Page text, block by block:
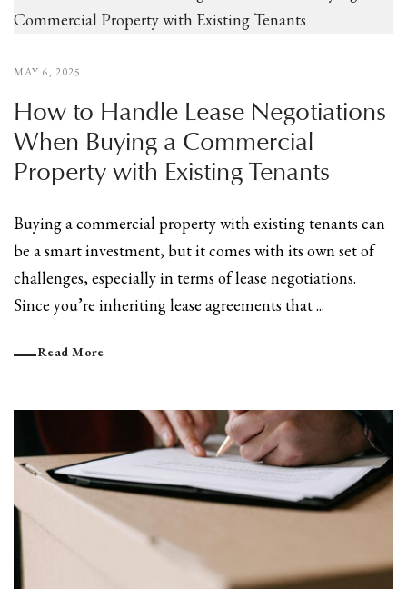
MAY 6, 2025
How to Handle Lease Negotiations
When Buying a Commercial
Property with Existing Tenants
Buying a commercial property with existing tenants can
be a smart investment, but it comes with its own set of
challenges, especially in terms of lease negotiations.
Since you’re inheriting lease agreements that ...
Read More